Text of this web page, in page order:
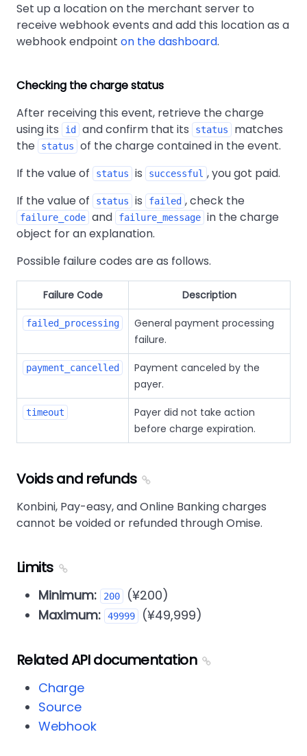
Set up a location on the merchant server to
receive webhook events and add this location as a
webhook endpoint on the dashboard.
Checking the charge status
After receiving this event, retrieve the charge
using its
id and confirm that its status
matches
the
status
of the charge contained in the event.
If the value of
status is successful , you got paid.
If the value of
status is failed , check the
failure_code and failure_message in the charge
object for an explanation.
Possible failure codes are as follows.
Failure Code Description
failed_processing
General payment processing
failure.
payment_cancelled
Payment canceled by the
payer.
timeout
Payer did not take action
before charge expiration.
Voids and refunds
Konbini, Pay-easy, and Online Banking charges
cannot be voided or refunded through Omise.
Limits
Minimum: 200
(¥200)
Maximum:
49999 (¥49,999)
Related API documentation
Charge
Source
Webhook